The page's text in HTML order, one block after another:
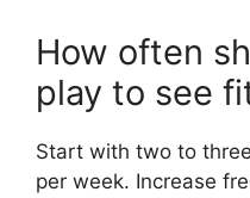
How often
play to see
Start with two to
per week. Increase